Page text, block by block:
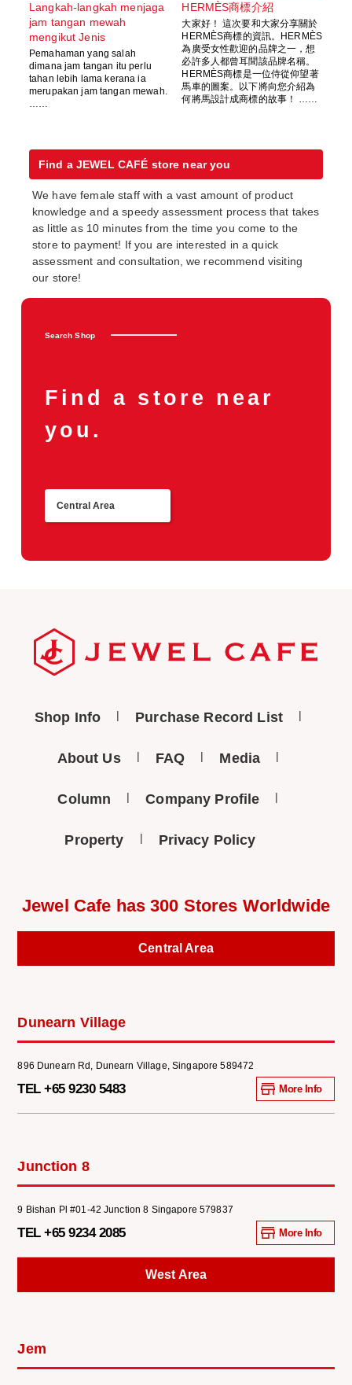
Langkah-langkah menjaga
jam tangan mewah
mengikut Jenis
Pemahaman yang salah
dimana jam tangan itu perlu
tahan lebih lama kerana ia
merupakan jam tangan mewah.
……
HERMÈS商標介紹
大家好！ 這次要和大家分享關於
HERMÈS商標的資訊。HERMÈS
為廣受女性歡迎的品牌之一，想
必許多人都曾耳聞該品牌名稱。
HERMÈS商標是一位侍從仰望著
馬車的圖案。以下將向您介紹為
何將馬設計成商標的故事！ ……
Find a JEWEL CAFÉ store near you
We have female staff with a vast amount of product
knowledge and a speedy assessment process that takes
as little as 10 minutes from the time you come to the
store to payment! If you are interested in a quick
assessment and consultation, we recommend visiting
our store!
Search Shop
Find a store near
you.
Central Area
Shop Info Purchase Record List
About Us FAQ Media
Column Company Profile
Property Privacy Policy
Jewel Cafe has 300 Stores Worldwide
Central Area
Dunearn Village
896 Dunearn Rd, Dunearn Village, Singapore 589472
TEL +65 9230 5483 More Info
Junction 8
9 Bishan Pl #01-42 Junction 8 Singapore 579837
TEL +65 9234 2085 More Info
West Area
Jem